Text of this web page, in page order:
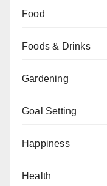
Food
Foods & Drinks
Gardening
Goal Setting
Happiness
Health